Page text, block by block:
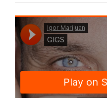
The
announcement
comes at a key
moment in [...]